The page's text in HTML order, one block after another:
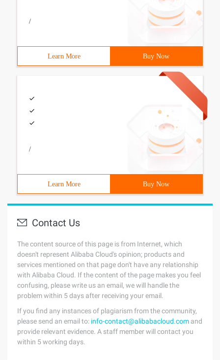
/
Learn More Buy Now
/
Learn More Buy Now
Contact Us
The content source of this page is from Internet, which
doesn't represent Alibaba Cloud's opinion; products and
services mentioned on that page don't have any relationship
with Alibaba Cloud. If the content of the page makes you feel
confusing, please write us an email, we will handle the
problem within 5 days after receiving your email.
If you find any instances of plagiarism from the community,
please send an email to: info-contact@alibabacloud.com and
provide relevant evidence. A staff member will contact you
within 5 working days.